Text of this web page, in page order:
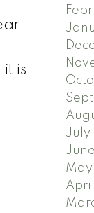
is
July